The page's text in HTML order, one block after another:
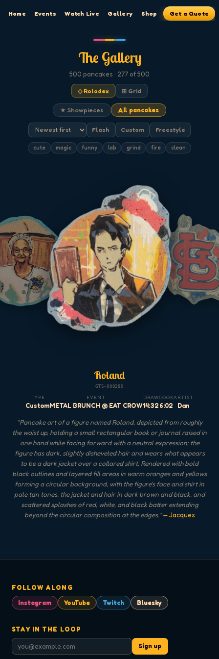
Home Events Watch Live Gallery Shop Get a Quote
The Gallery
500 pancakes · 277 of 500
◇ Rolodex ⊞ Grid
★ Showpieces All pancakes
Flash Custom Freestyle
cute magic funny lab grind fire clean
Roland
GTS-000280
TYPE
Custom
EVENT
METAL BRUNCH @ EAT CROW
DRAW
14:32
COOK
6:02
ARTIST
Dan
"Pancake art of a figure named Roland, depicted from roughly
the waist up, holding a small rectangular book or journal raised in
one hand while facing forward with a neutral expression; the
figure has dark, slightly disheveled hair and wears what appears
to be a dark jacket over a collared shirt. Rendered with bold
black outlines and layered fill areas in warm oranges and yellows
forming a circular background, with the figure's face and shirt in
pale tan tones, the jacket and hair in dark brown and black, and
scattered splashes of red, white, and black batter extending
beyond the circular composition at the edges."— Jacques
FOLLOW ALONG
Instagram
YouTube Twitch Bluesky
STAY IN THE LOOP
Sign up